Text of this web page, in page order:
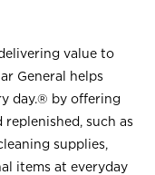
value to
General helps
day.® by offering
such as
supplies,
items at everyday